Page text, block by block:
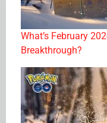
What’s February
Breakthrough?